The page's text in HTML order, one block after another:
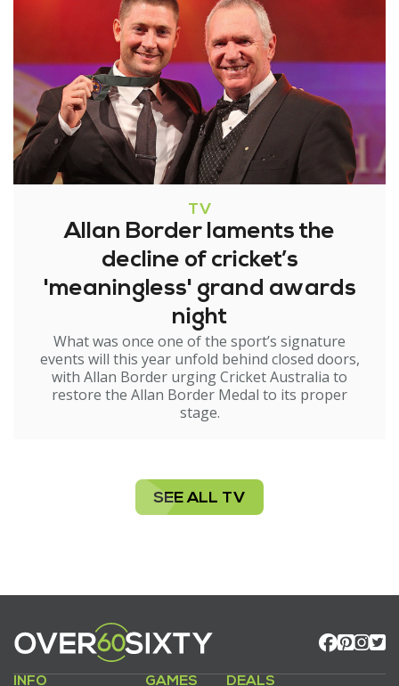
TV
Allan Border laments the
decline of cricket’s
'meaningless' grand awards
night
What was once one of the sport’s signature
events will this year unfold behind closed doors,
with Allan Border urging Cricket Australia to
restore the Allan Border Medal to its proper
stage.
SEE ALL TV
INFO GAMES DEALS